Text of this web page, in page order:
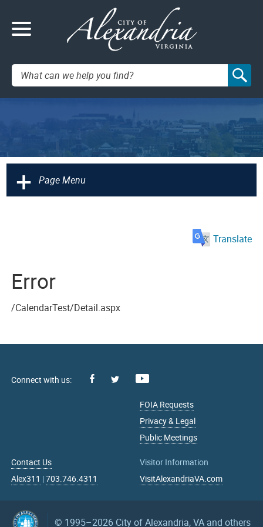
Search:
+ Page Menu
Translate
Error
/CalendarTest/Detail.aspx
Facebook
FOIA Requests
Privacy & Legal
Public Meetings
Contact Us
Alex311 |703.746.4311
Visitor Information
VisitAlexandriaVA.com
© 1995–2026 City of Alexandria, VA and others